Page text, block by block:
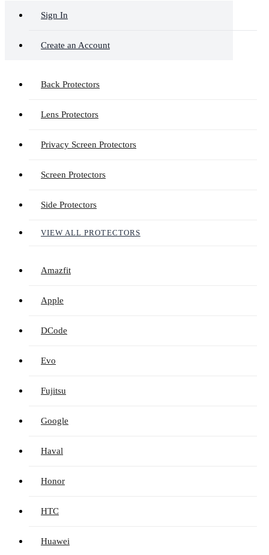
Sign In
Create an Account
Back Protectors
Lens Protectors
Privacy Screen Protectors
Screen Protectors
Side Protectors
VIEW ALL PROTECTORS
Amazfit
Apple
DCode
Evo
Fujitsu
Google
Haval
Honor
HTC
Huawei